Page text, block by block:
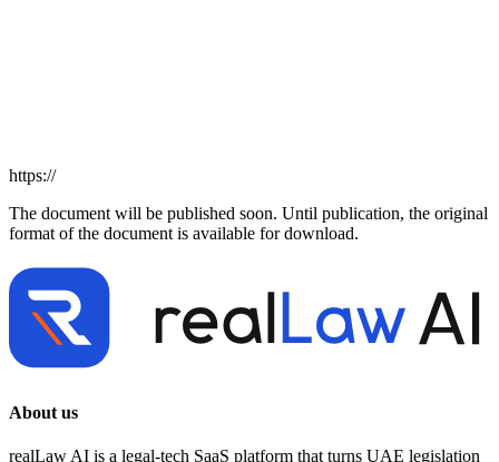
https://
The document will be published soon. Until publication, the original
format of the document is available for download.
About us
realLaw AI is a legal-tech SaaS platform that turns UAE legislation